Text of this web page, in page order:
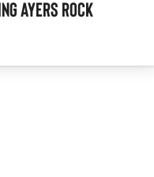
Ayers Rock